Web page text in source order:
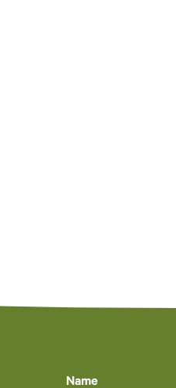
Name